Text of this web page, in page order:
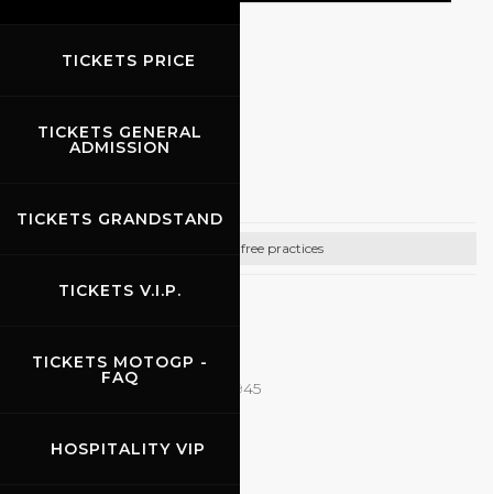
TICKETS PRICE
TICKETS GENERAL
ADMISSION
TICKETS GRANDSTAND
TICKETS V.I.P.
TICKETS MOTOGP -
FAQ
HOSPITALITY VIP
03.06.2026-07.06.2026
Bike free practices
Tel: +49 15115291592 - 0471282945